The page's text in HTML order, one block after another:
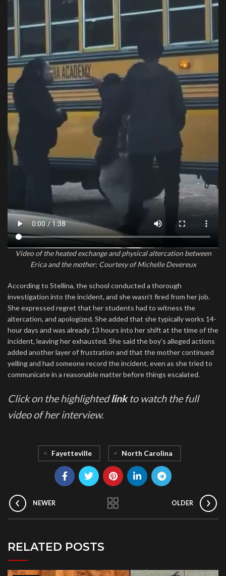
Video of the heated exchange and physical altercation between
Erica and the mother; Courtesy of Michelle Devereux
According to Stellina, the school conducted a thorough
investigation into the incident, and she wasn’t fired from her job.
She expressed regret that her students had to witness the
altercation, and apologized. She added that she typically works 14-
hour days and was already 13 hours into her shift at the time of the
incident, leaving her exhausted. She said the boy’s alleged actions
added another layer of frustration and that the mother continued
yelling and had someone record the incident, even as she tried to
communicate in a reasonable matter before things escalated.
Click on the highlightedlinkto watch the full
video of her interview.
Fayetteville North Carolina
NEWER OLDER
RELATED POSTS